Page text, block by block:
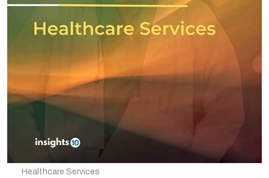
Healthcare Services